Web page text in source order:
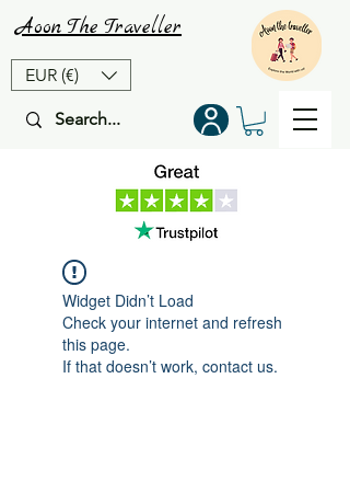
EUR (€)
Aoon The Traveller
Widget Didn’t Load
Check your internet and refresh
this page.
If that doesn’t work, contact us.